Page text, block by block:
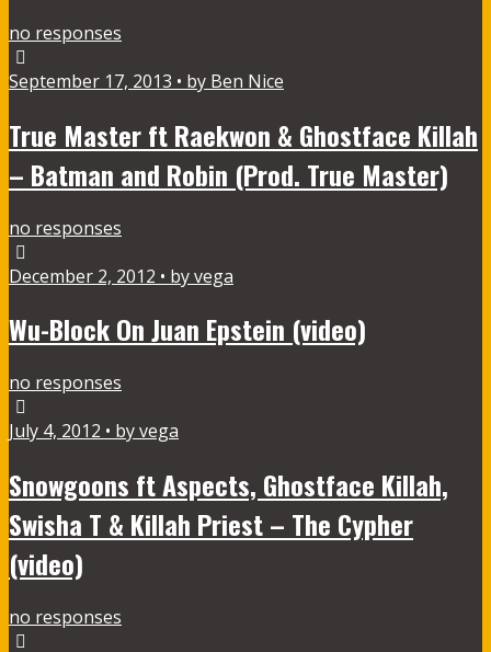
no responses
September 17, 2013 • by Ben Nice
True Master ft Raekwon & Ghostface Killah
– Batman and Robin (Prod. True Master)
no responses
December 2, 2012 • by vega
Wu-Block On Juan Epstein (video)
no responses
July 4, 2012 • by vega
Snowgoons ft Aspects, Ghostface Killah,
Swisha T & Killah Priest – The Cypher
(video)
no responses